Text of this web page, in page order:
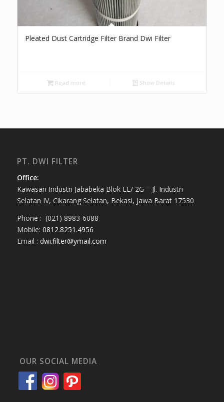
Pleated Dust Cartridge Filter Brand Dwi Filter
Read more Show Details
PT. DWI FILTER
Office:
Kawasan Industri Jababeka Blok EE/ 2G – Jl. Industri
Selatan IV, Cikarang Selatan, Bekasi, Jawa Barat 17530
Phone : (021) 8983-6088
Mobile: 0812.8251.4956
Email : dwi.filter@ymail.com
OUR SOCIAL MEDIA